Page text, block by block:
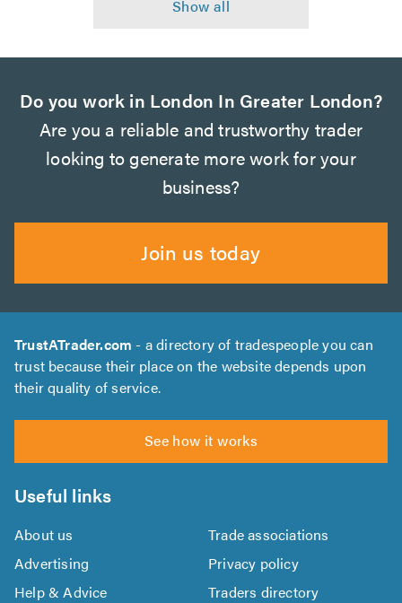
Do you work in London In Greater London?
Are you a reliable and trustworthy trader
looking to generate more work for your
business?
Join us today
TrustATrader.com - a directory of tradespeople you can
trust because their place on the website depends upon
their quality of service.
See how it works
Useful links
About us
Trade associations
Advertising
Privacy policy
Help & Advice
Traders directory